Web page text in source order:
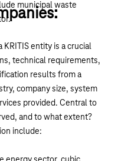
municipal waste
entity is a crucial
technical requirements,
results from a
company size, system
provided. Central to
and to what extent?
include: